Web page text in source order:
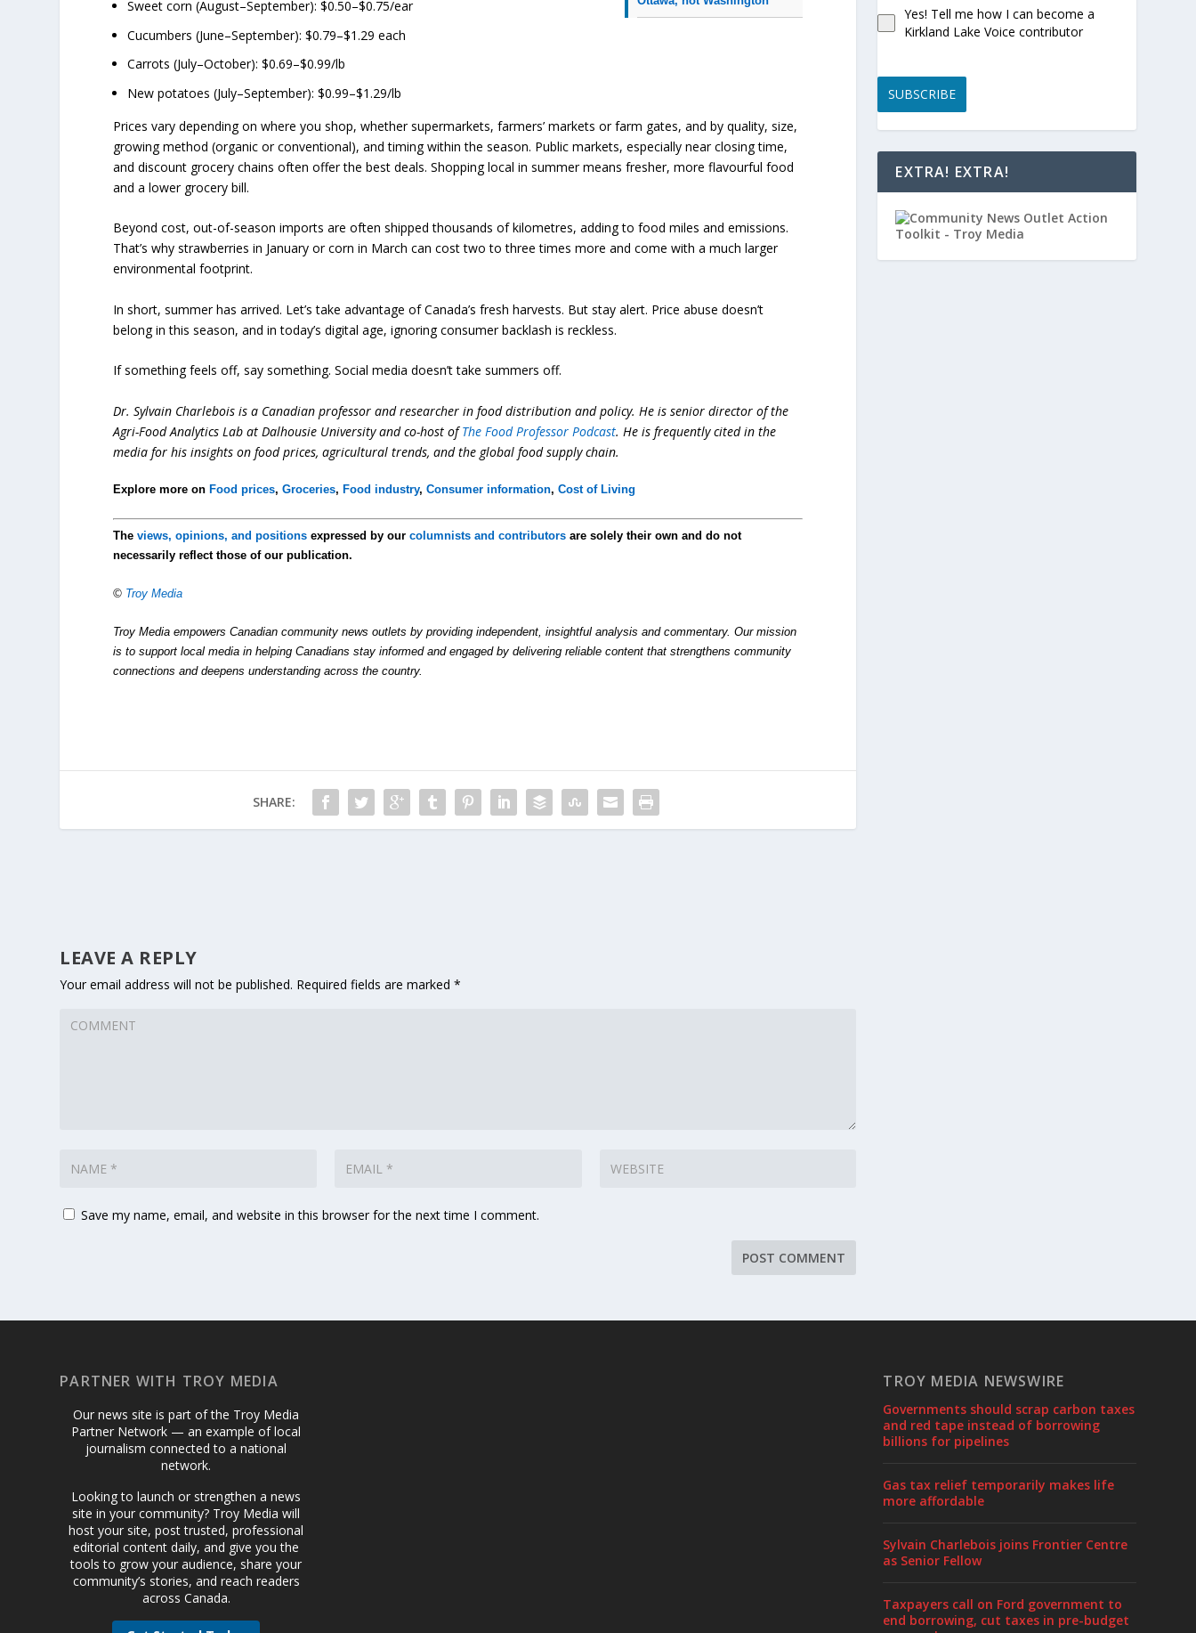
Sweet corn (August–September): $0.50–$0.75/ear
Cucumbers (June–September): $0.79–$1.29 each
Carrots (July–October): $0.69–$0.99/lb
New potatoes (July–September): $0.99–$1.29/lb
Prices vary depending on where you shop, whether supermarkets, farmers’ markets or farm gates, and by quality, size,
growing method (organic or conventional), and timing within the season. Public markets, especially near closing time,
and discount grocery chains often offer the best deals. Shopping local in summer means fresher, more flavourful food
and a lower grocery bill.
Beyond cost, out-of-season imports are often shipped thousands of kilometres, adding to food miles and emissions.
That’s why strawberries in January or corn in March can cost two to three times more and come with a much larger
environmental footprint.
In short, summer has arrived. Let’s take advantage of Canada’s fresh harvests. But stay alert. Price abuse doesn’t
belong in this season, and in today’s digital age, ignoring consumer backlash is reckless.
If something feels off, say something. Social media doesn’t take summers off.
Dr. Sylvain Charlebois is a Canadian professor and researcher in food distribution and policy. He is senior director of the
Agri-Food Analytics Lab at Dalhousie University and co-host ofThe Food Professor Podcast. He is frequently cited in the
media for his insights on food prices, agricultural trends, and the global food supply chain.
Explore more onFood prices,Groceries,Food industry,Consumer information,Cost of Living
Theviews, opinions, and positions expressed by ourcolumnists and contributors are solely their own and do not
necessarily reflect those of our publication.
© Troy Media
Troy Media empowers Canadian community news outlets by providing independent, insightful analysis and commentary. Our mission
is to support local media in helping Canadians stay informed and engaged by delivering reliable content that strengthens community
connections and deepens understanding across the country.
SHARE:
LEAVE A REPLY
Your email address will not be published. Required fields are marked*
Save my name, email, and website in this browser for the next time I comment.
Yes! Tell me how I can become a
Kirkland Lake Voice contributor
SUBSCRIBE
EXTRA! EXTRA!
PARTNER WITH TROY MEDIA
Our news site is part of the Troy Media
Partner Network — an example of local
journalism connected to a national
network.
Looking to launch or strengthen a news
site in your community? Troy Media will
host your site, post trusted, professional
editorial content daily, and give you the
tools to grow your audience, share your
community’s stories, and reach readers
across Canada.
TROY MEDIA NEWSWIRE
Governments should scrap carbon taxes
and red tape instead of borrowing
billions for pipelines
Gas tax relief temporarily makes life
more affordable
Sylvain Charlebois joins Frontier Centre
as Senior Fellow
Taxpayers call on Ford government to
end borrowing, cut taxes in pre-budget